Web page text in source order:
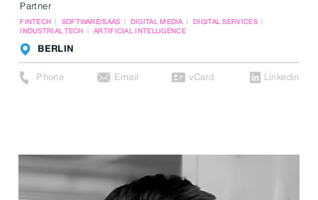
Partner
FINTECH SOFTWARE/SAAS DIGITAL MEDIA
DIGITAL SERVICES
INDUSTRIAL TECH
ARTIFICIAL INTELLIGENCE
BERLIN
Phone Email vCard Linkedin